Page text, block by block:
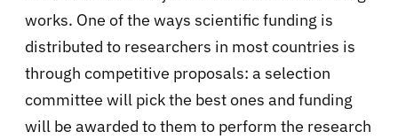
works. One of the ways scientific funding is
distributed to researchers in most countries is
through competitive proposals: a selection
committee will pick the best ones and funding
will be awarded to them to perform the research